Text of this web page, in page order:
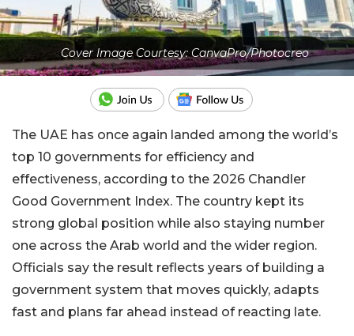
Cover Image Courtesy: CanvaPro/Photocreo
The UAE has once again landed among the world’s
top 10 governments for efficiency and
effectiveness, according to the 2026 Chandler
Good Government Index. The country kept its
strong global position while also staying number
one across the Arab world and the wider region.
Officials say the result reflects years of building a
government system that moves quickly, adapts
fast and plans far ahead instead of reacting late.